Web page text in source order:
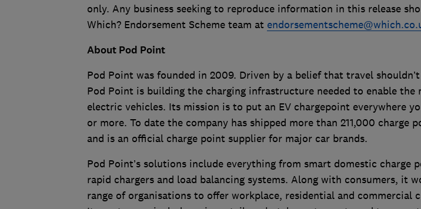
only. Any business seeking to reproduce information in this release
Which? Endorsement Scheme team at
About Pod Point
Pod Point was founded in 2009. Driven by a belief that travel
Pod Point is building the charging infrastructure needed to enable the
electric vehicles. Its mission is to put an EV chargepoint everywhere
or more. To date the company has shipped more than 211,000 charge
and is an official charge point supplier for major car brands.
Pod Point’s solutions include everything from smart domestic charge
rapid chargers and load balancing systems. Along with consumers, it
range of organisations to offer workplace, residential and commercial